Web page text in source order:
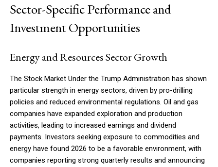
Sector-Specific Performance and
Investment Opportunities
Energy and Resources Sector Growth
The Stock Market Under the Trump Administration has shown
particular strength in energy sectors, driven by pro-drilling
policies and reduced environmental regulations. Oil and gas
companies have expanded exploration and production
activities, leading to increased earnings and dividend
payments. Investors seeking exposure to commodities and
energy have found 2026 to be a favorable environment, with
companies reporting strong quarterly results and announcing